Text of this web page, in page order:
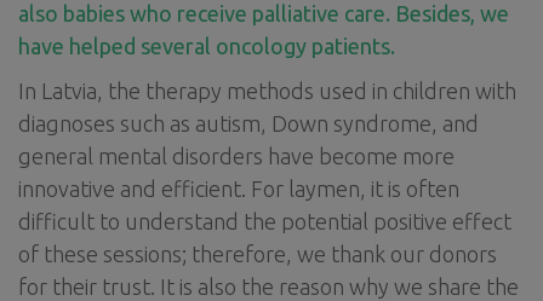
also babies who receive palliative care. Besides, we
have helped several oncology patients.
In Latvia, the therapy methods used in children with
diagnoses such as autism, Down syndrome, and
general mental disorders have become more
innovative and efficient. For laymen, it is often
difficult to understand the potential positive effect
of these sessions; therefore, we thank our donors
for their trust. It is also the reason why we share the